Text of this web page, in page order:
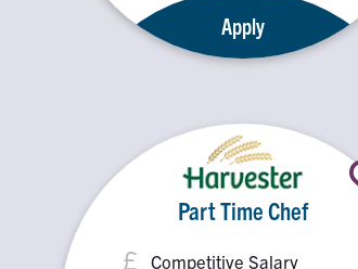
Apply
Part Time Chef
Competitive Salary